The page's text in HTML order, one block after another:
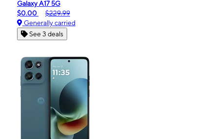
Galaxy A17 5G
$0.00
$229.99
Generally carried
See 3 deals